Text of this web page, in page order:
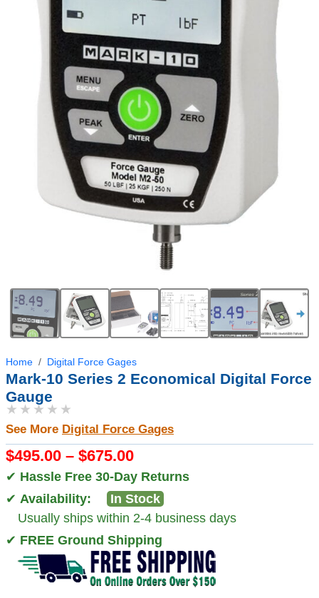
Home Digital Force Gages
Mark-10 Series 2 Economical Digital Force
Gauge
★★★★★
See More Digital Force Gages
$495.00 – $675.00
✔ Hassle Free 30-Day Returns
✔ Availability:
In Stock
Usually ships within 2-4 business days
✔ FREE Ground Shipping